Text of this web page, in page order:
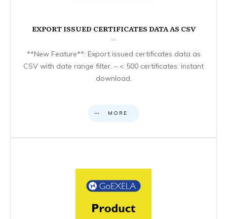
EXPORT ISSUED CERTIFICATES DATA AS CSV
**New Feature**: Export issued certificates data as
CSV with date range filter. – < 500 certificates: instant
download.
MORE